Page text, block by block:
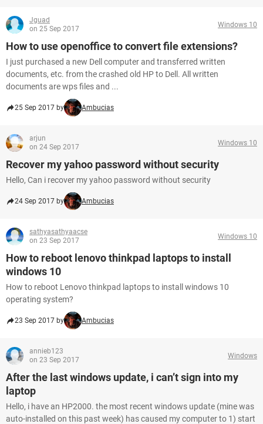
Jguad
on 25 Sep 2017
Windows 10
How to use openoffice to convert file extensions?
I just purchased a new Dell computer and transferred written
documents, etc. from the crashed old HP to Dell. All written
documents are wps files and ...
25 Sep 2017 by Ambucias
arjun
on 24 Sep 2017
Windows 10
Recover my yahoo password without security
Hello, Can i recover my yahoo password without security
24 Sep 2017 by Ambucias
sathyasathyaacse
on 23 Sep 2017
Windows 10
How to reboot lenovo thinkpad laptops to install
windows 10
How to reboot Lenovo thinkpad laptops to install windows 10
operating system?
23 Sep 2017 by Ambucias
annieb123
on 23 Sep 2017
Windows
After the last windows update, i can’t sign into my
laptop
Hello, i have an HP2000. the most recent windows update (mine was
auto-installed on this past week) has caused my computer to 1) start